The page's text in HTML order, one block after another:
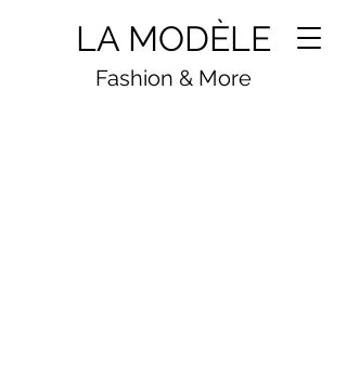
LA MODÈLE
Fashion & More